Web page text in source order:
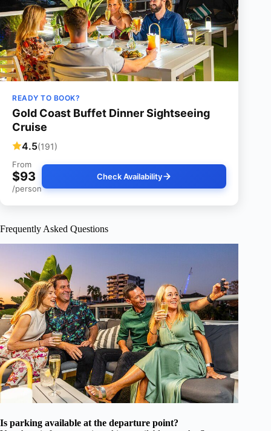
READY TO BOOK?
Gold Coast Buffet Dinner Sightseeing
Cruise
4.5(191)
From
$93
/person
Check Availability
Frequently Asked Questions
Is parking available at the departure point?